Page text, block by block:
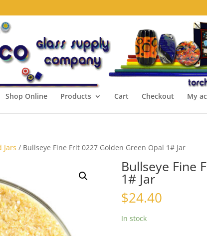
Shop Online Products Cart Checkout My
Jars / Bullseye Fine Frit 0227 Golden Green Opal 1# Jar
Bullseye Fine
1# Jar
$24.40
In stock